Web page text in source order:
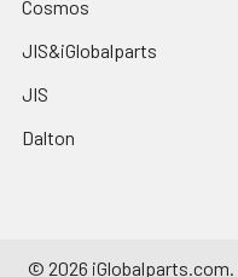
Cosmos
JIS&iGlobalparts
JIS
Dalton
© 2026 iGlobalparts.com.